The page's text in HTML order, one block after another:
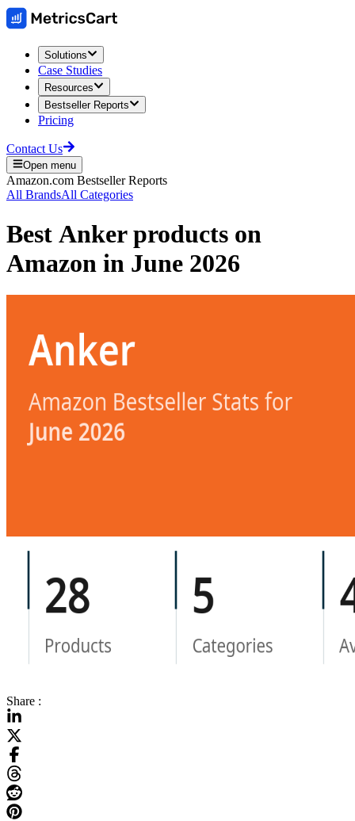
Solutions
Case Studies
Resources
Bestseller Reports
Pricing
Contact Us
Open menu
Amazon.com Bestseller Reports
All BrandsAll Categories
Best Ankerproducts on
Amazon in June 2026
Share :